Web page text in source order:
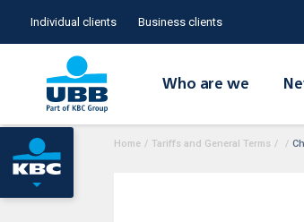
Individual clients Business clients
Who are we
Home / Tariffs and General Terms / /